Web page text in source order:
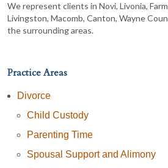
We represent clients in Novi, Livonia,
Livingston, Macomb, Canton, Wayne
the surrounding areas.
Practice Areas
Divorce
Child Custody
Parenting Time
Spousal Support and Alimony